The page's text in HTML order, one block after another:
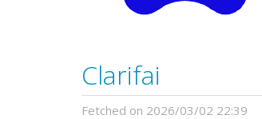
Clarifai
Fetched on 2026/03/02 22:39